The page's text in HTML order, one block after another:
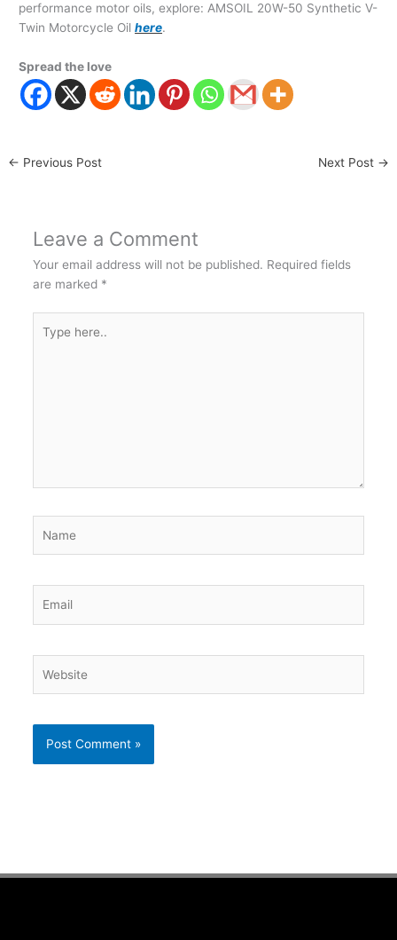
performance motor oils, explore: AMSOIL 20W-50 Synthetic V-
Twin Motorcycle Oil here.
Spread the love
← Previous Post Next Post →
Leave a Comment
Your email address will not be published. Required fields
are marked *
here..